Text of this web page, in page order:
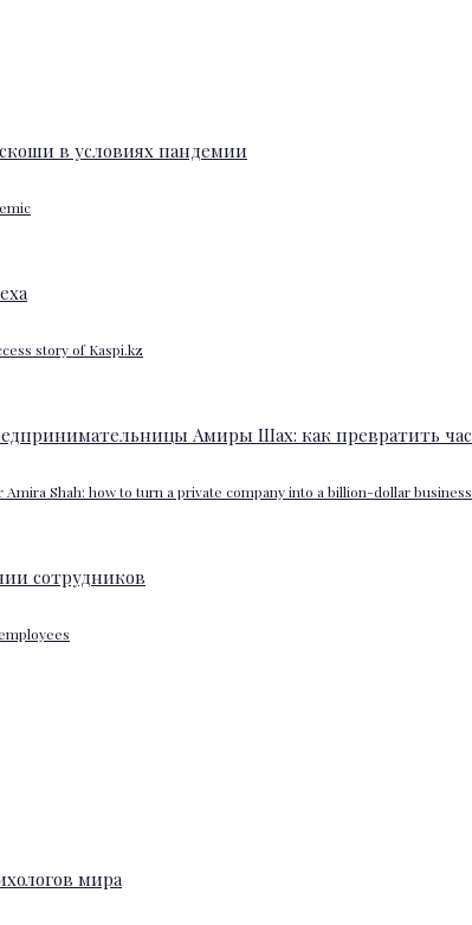
story of Kaspi.kz
Shah: how to turn a private company into a billion-dollar business